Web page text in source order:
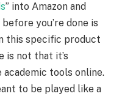
” into Amazon and
you’re done is
this specific product
is not that it’s
tools online.
to be played like a